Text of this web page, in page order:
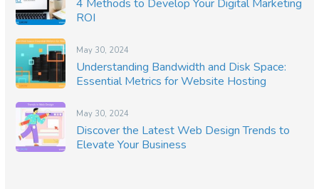
4 Methods to Develop Your Digital Marketing
ROI
May 30, 2024
Understanding Bandwidth and Disk Space:
Essential Metrics for Website Hosting
May 30, 2024
Discover the Latest Web Design Trends to
Elevate Your Business